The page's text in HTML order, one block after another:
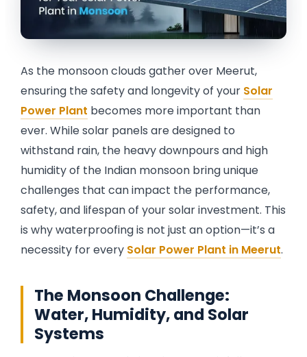
AC Street Light with Motion Sensor &
Dimming
Rail Guard MPPT Solar Power Unit
As the monsoon clouds gather over Meerut,
ensuring the safety and longevity of your Solar
Power Plant becomes more important than
ever. While solar panels are designed to
withstand rain, the heavy downpours and high
humidity of the Indian monsoon bring unique
challenges that can impact the performance,
safety, and lifespan of your solar investment. This
is why waterproofing is not just an option—it’s a
necessity for every Solar Power Plant in Meerut.
The Monsoon Challenge:
Water, Humidity, and Solar
Systems